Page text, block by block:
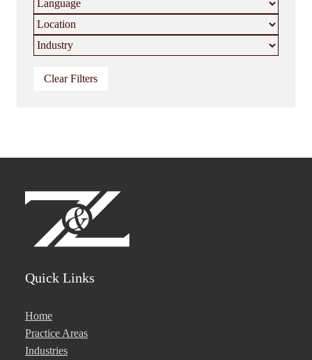
Clear Filters
Quick Links
Home
Practice Areas
Industries